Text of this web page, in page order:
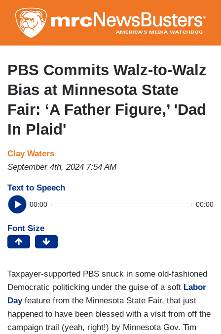
to
main
content
PBS Commits Walz-to-Walz
Bias at Minnesota State
Fair: ‘A Father Figure,’ 'Dad
In Plaid'
Clay Waters
September 4th, 2024 7:54 AM
Text to Speech
00:00 00:00
Font Size
Taxpayer-supported PBS snuck in some old-fashioned
Democratic politicking under the guise of a soft Labor
Dayfeature from the Minnesota State Fair, that just
happened to have been blessed with a visit from off the
campaign trail (yeah, right!) by Minnesota Gov. Tim